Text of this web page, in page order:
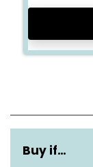
Capacity
Annual
Buy if…